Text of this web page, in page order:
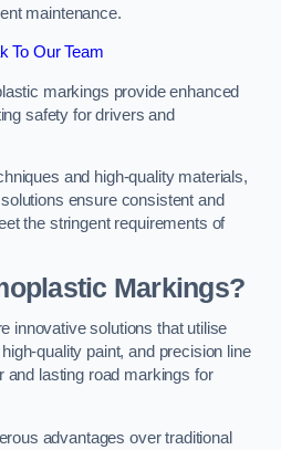
maintenance.
To Our Team
markings provide enhanced
safety for drivers and
and high-quality materials,
ensure consistent and
the stringent requirements of
Markings?
innovative solutions that utilise
quality paint, and precision line
and lasting road markings for
advantages over traditional